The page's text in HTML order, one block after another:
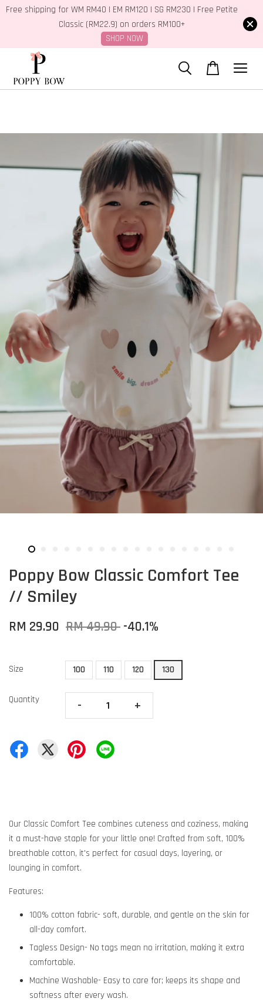
Free shipping for WM RM40 | EM RM120 | SG RM230 | Free Petite
Classic (RM22.9) on orders RM100+
SHOP NOW
Poppy Bow Classic Comfort Tee
// Smiley
RM 29.90 RM 49.90 -40.1%
Size 100 110 120 130
Quantity - +
Our Classic Comfort Tee combines cuteness and coziness, making
it a must-have staple for your little one! Crafted from soft, 100%
breathable cotton, it's perfect for casual days, layering, or
lounging in comfort.
Features:
100% cotton fabric- soft, durable, and gentle on the skin for
all-day comfort.
Tagless Design- No tags mean no irritation, making it extra
comfortable.
Machine Washable- Easy to care for; keeps its shape and
softness after every wash.